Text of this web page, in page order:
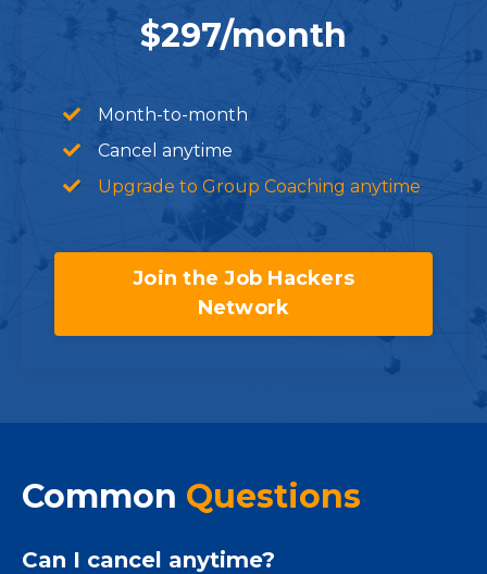
$297/month
Month-to-month
Cancel anytime
Upgrade to Group Coaching anytime
Join the Job Hackers
Network
Common Questions
Can I cancel anytime?